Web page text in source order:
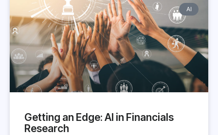
AI
Getting an Edge: AI in Financials
Research